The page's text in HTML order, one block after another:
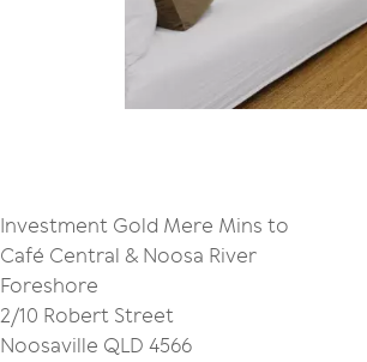
Investment Gold Mere Mins to
Café Central & Noosa River
Foreshore
2/10 Robert Street
Noosaville QLD 4566